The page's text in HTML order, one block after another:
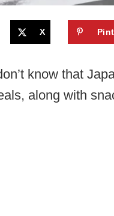
X
know that
along with